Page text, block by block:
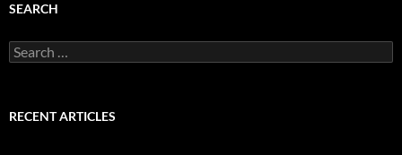
SEARCH
Search
for:
RECENT ARTICLES